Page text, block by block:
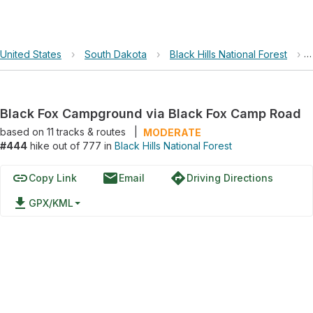
United States › South Dakota › Black Hills National Forest ›
Black Fox Campground via Black Fox Camp Road
based on 11tracks & routes
MODERATE
#444 hike out of 777 in Black Hills National Forest
linkCopy Link emailEmail directionsDriving Directions
file_download GPX/KML